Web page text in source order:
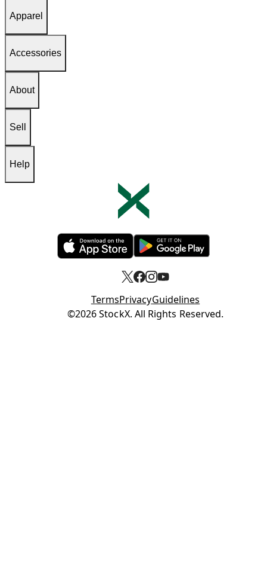
Apparel
Accessories
About
Sell
Help
Opens in new tabOpens in new tab
TermsPrivacyGuidelines
Opens in new tab
©2026 StockX. All Rights Reserved.